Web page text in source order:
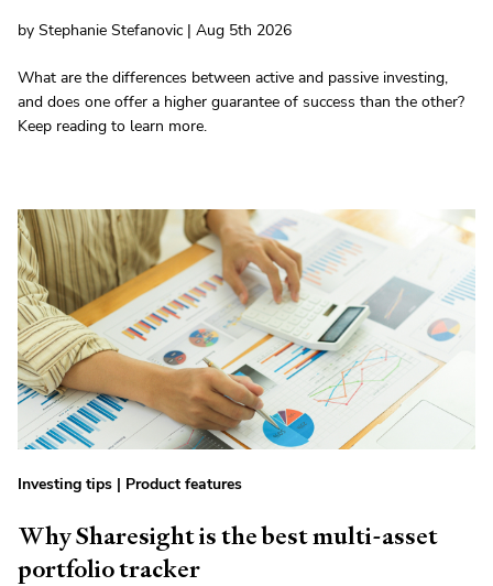
by Stephanie Stefanovic | Aug 5th 2026
What are the differences between active and passive investing,
and does one offer a higher guarantee of success than the other?
Keep reading to learn more.
Investing tips | Product features
Why Sharesight is the best multi-asset
portfolio tracker